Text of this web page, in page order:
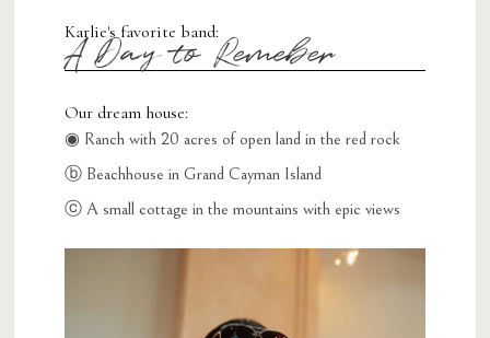
Karlie's favorite band:
A Day to Remeber
Our dream house:
◉ Ranch with 20 acres of open land in the red rock
ⓑ Beachhouse in Grand Cayman Island
ⓒ A small cottage in the mountains with epic views